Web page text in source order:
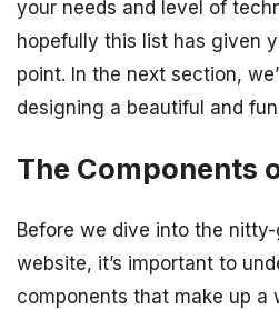
your needs and level of
hopefully this list has given
point. In the next section,
designing a beautiful and
The Components
Before we dive into the
website, it’s important to
components that make up a